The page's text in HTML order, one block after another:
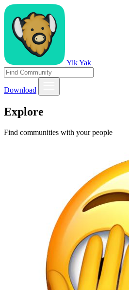
Yik Yak
Download
Explore
Find communities with your people